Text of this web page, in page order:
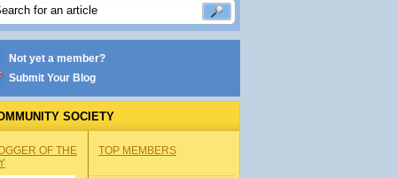
Not yet a member?
Submit Your Blog
SOCIETY
OF THE
TOP MEMBERS